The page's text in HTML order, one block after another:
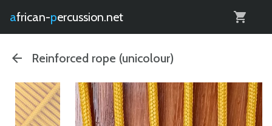
african- percussion.net
Reinforced rope (unicolour)